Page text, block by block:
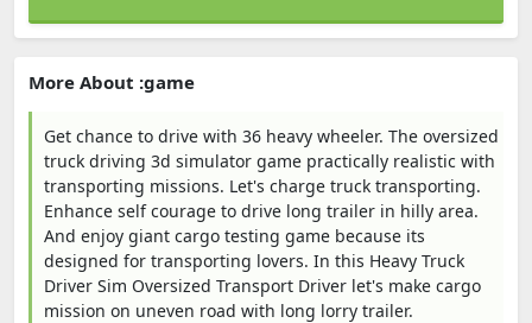
More About :game
Get chance to drive with 36 heavy wheeler. The oversized
truck driving 3d simulator game practically realistic with
transporting missions. Let's charge truck transporting.
Enhance self courage to drive long trailer in hilly area.
And enjoy giant cargo testing game because its
designed for transporting lovers. In this Heavy Truck
Driver Sim Oversized Transport Driver let's make cargo
mission on uneven road with long lorry trailer.